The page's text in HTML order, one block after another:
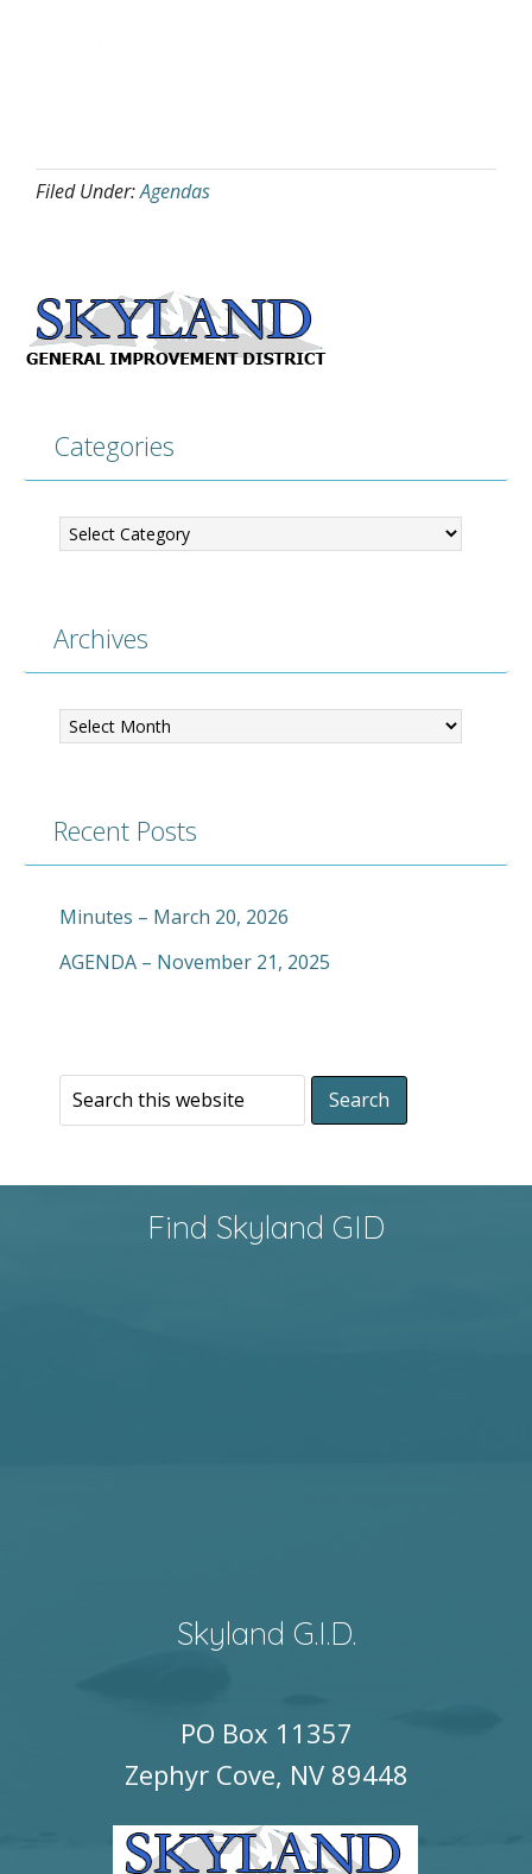
Filed Under:Agendas
Categories
Archives
Recent Posts
Minutes – March 20, 2026
AGENDA – November 21, 2025
Find Skyland GID
Skyland G.I.D.
PO Box 11357
Zephyr Cove, NV 89448